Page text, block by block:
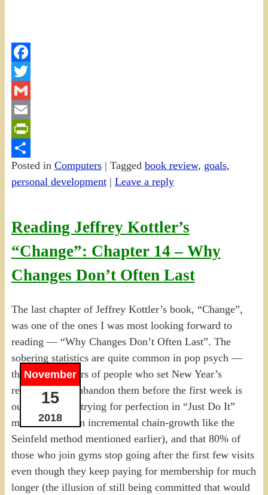
Facebook
Twitter
Gmail
Email
PrintFriendly
Share
Posted in Computers| Tagged book review, goals,
personal development| Leave a reply
Reading Jeffrey Kottler’s
“Change”: Chapter 14 – Why
Changes Don’t Often Last
November
15
2018
The last chapter of Jeffrey Kottler’s book, “Change”,
was one of the ones I was most looking forward to
reading — “Why Changes Don’t Often Last”. The
sobering statistics are quite common in pop psych —
the huge numbers of people who set New Year’s
resolutions but abandon them before the first week is
out (often from trying for perfection in “Just Do It”
mode rather than incremental chain-growth like the
Seinfeld method mentioned earlier), and that 80% of
those who join gyms stop going after the first few visits
even though they keep paying for membership for much
longer (the illusion of still being committed that would